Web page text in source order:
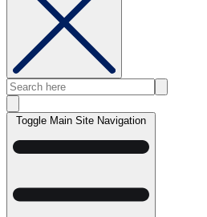
Toggle Main Site Navigation